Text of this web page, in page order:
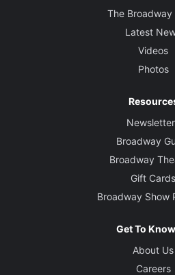
The Broadway
Latest
Videos
Photos
Broadway
Broadway
Gift Cards
Broadway Show
Get To
About Us
Careers